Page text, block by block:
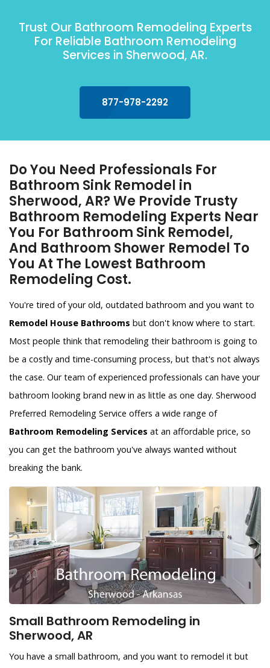
Trust Our Bathroom Remodeling Experts
For Reliable Bathroom Remodeling
Services in Sherwood, AR.
877-978-2292
Do You Need Professionals For
Bathroom Sink Remodel in
Sherwood, AR? We Provide Trusty
Bathroom Remodeling Experts Near
You For Bathroom Sink Remodel,
And Bathroom Shower Remodel To
You At The Lowest Bathroom
Remodeling Cost.
You're tired of your old, outdated bathroom and you want to
Remodel House Bathrooms but don't know where to start.
Most people think that remodeling their bathroom is going to
be a costly and time-consuming process, but that's not always
the case. Our team of experienced professionals can have your
bathroom looking brand new in as little as one day. Sherwood
Preferred Remodeling Service offers a wide range of
Bathroom Remodeling Services at an affordable price, so
you can get the bathroom you've always wanted without
breaking the bank.
Small Bathroom Remodeling in
Sherwood, AR
You have a small bathroom, and you want to remodel it but